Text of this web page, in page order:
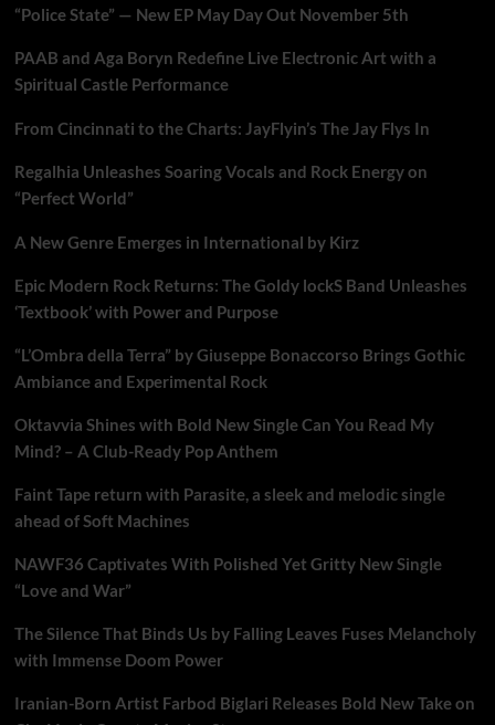
“Police State” — New EP May Day Out November 5th
PAAB and Aga Boryn Redefine Live Electronic Art with a
Spiritual Castle Performance
From Cincinnati to the Charts: JayFlyin’s The Jay Flys In
Regalhia Unleashes Soaring Vocals and Rock Energy on
“Perfect World”
A New Genre Emerges in International by Kirz
Epic Modern Rock Returns: The Goldy lockS Band Unleashes
‘Textbook’ with Power and Purpose
“L’Ombra della Terra” by Giuseppe Bonaccorso Brings Gothic
Ambiance and Experimental Rock
Oktavvia Shines with Bold New Single Can You Read My
Mind? – A Club-Ready Pop Anthem
Faint Tape return with Parasite, a sleek and melodic single
ahead of Soft Machines
NAWF36 Captivates With Polished Yet Gritty New Single
“Love and War”
The Silence That Binds Us by Falling Leaves Fuses Melancholy
with Immense Doom Power
Iranian-Born Artist Farbod Biglari Releases Bold New Take on